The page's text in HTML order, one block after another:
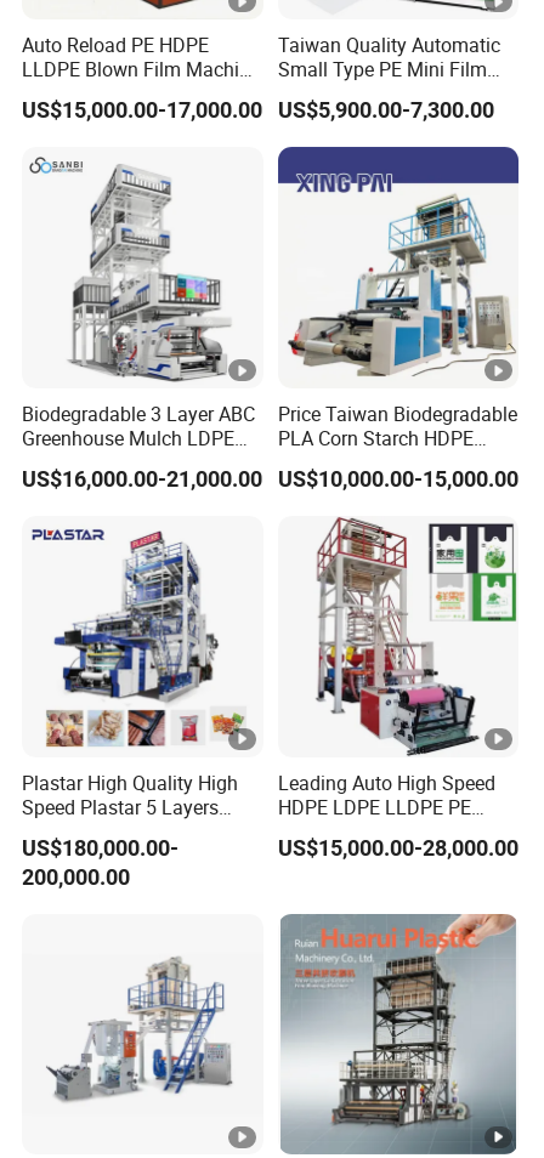
Auto Reload PE HDPE
LLDPE Blown Film Machine
Single-Layer Wide-Width
Agricultural 190 Kg Per
US$15,000.00-17,000.00
Taiwan Quality Automatic
Small Type PE Mini Film
Blowing Machine Supplier
US$5,900.00-7,300.00
Biodegradable 3 Layer ABC
Greenhouse Mulch LDPE
HDPE High Speed Plastic
Bag PE PLA Film Blowing
Extruder
US$16,000.00-21,000.00
Price Taiwan Biodegradable
PLA Corn Starch HDPE
LDPE LLDPE Plastic Nylon
Film Making Extruder Line
Hot Shrink Film Blown
Blowing Extrusion
Production Machine
US$10,000.00-15,000.00
Plastar High Quality High
Speed Plastar 5 Layers
Blown Film Extrusion
Machine
US$180,000.00-
200,000.00
Leading Auto High Speed
HDPE LDPE LLDPE PE
Single Layer Two Three
Layer Multilayer Rotary Die
US$15,000.00-28,000.00